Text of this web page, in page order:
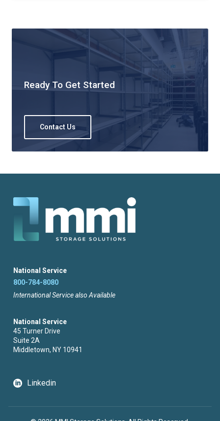
Ready To Get Started
Contact Us
National Service
800-784-8080
International Service also Available
National Service
45 Turner Drive
Suite 2A
Middletown, NY 10941
Linkedin